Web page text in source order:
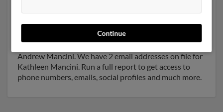
Another possible match for Kathleen Mancini is 57
years old and resides in Cincinnati, Ohio. Kathleen may
also have previously lived in Cincinnati, Ohio and is
associated to Jeffrey Yelton, Angelo Mancini and
Andrew Mancini. We have 2 email addresses on file for
Kathleen Mancini. Run a full report to get access to
phone numbers, emails, social profiles and much more.
Continue